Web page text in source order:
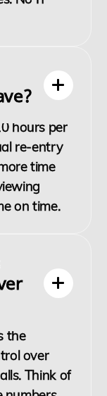
hours per
re-entry
time
on time.
the
over
Think of